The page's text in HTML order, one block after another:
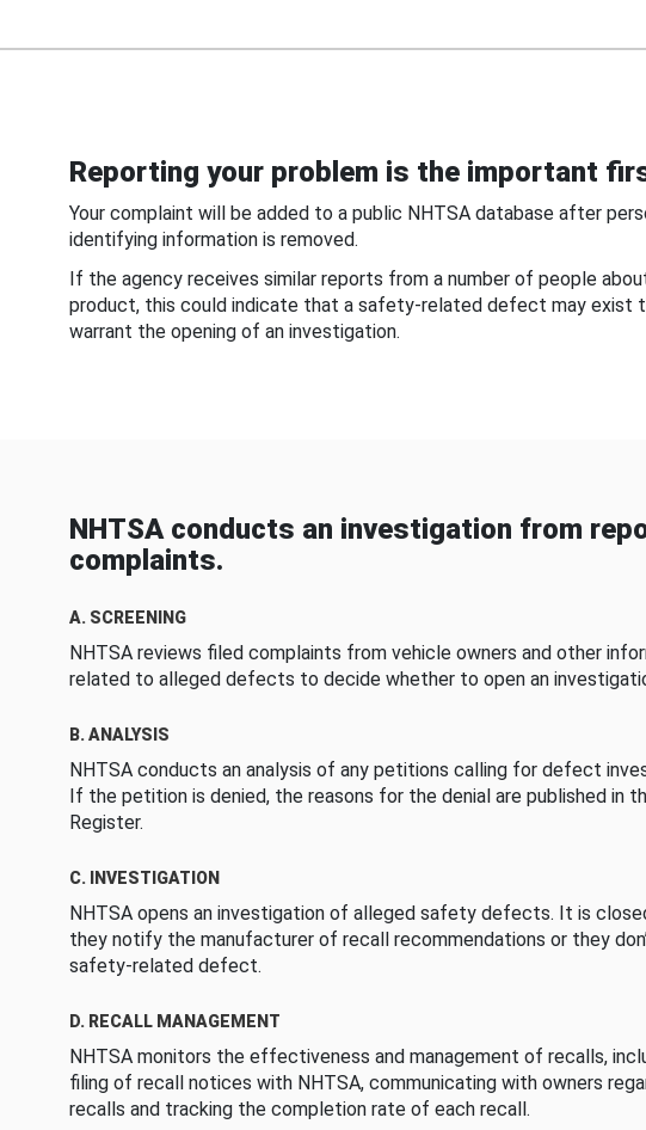
Reporting your problem is the important
Your complaint will be added to a public NHTSA database after
identifying information is removed.
If the agency receives similar reports from a number of people
product, this could indicate that a safety-related defect may exist
warrant the opening of an investigation.
NHTSA conducts an investigation from
complaints.
A. SCREENING
NHTSA reviews filed complaints from vehicle owners and other
related to alleged defects to decide whether to open an
B. ANALYSIS
NHTSA conducts an analysis of any petitions calling for defect
If the petition is denied, the reasons for the denial are published in
Register.
C. INVESTIGATION
NHTSA opens an investigation of alleged safety defects. It is
they notify the manufacturer of recall recommendations or they
safety-related defect.
D. RECALL MANAGEMENT
NHTSA monitors the effectiveness and management of recalls,
filing of recall notices with NHTSA, communicating with owners
recalls and tracking the completion rate of each recall.